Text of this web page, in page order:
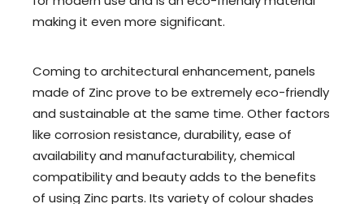
making it even more significant.
Coming to architectural enhancement, panels
made of Zinc prove to be extremely eco-friendly
and sustainable at the same time. Other factors
like corrosion resistance, durability, ease of
availability and manufacturability, chemical
compatibility and beauty adds to the benefits
of using Zinc parts. Its variety of colour shades